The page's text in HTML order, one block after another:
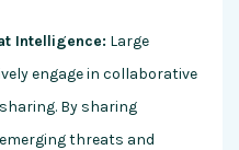
Intelligence: Large
engage in collaborative
By sharing
threats and